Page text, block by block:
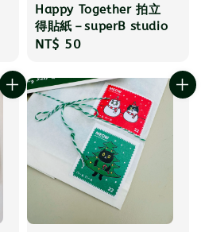
Happy Together 拍立
得貼紙－superB studio
Regular
NT$ 50